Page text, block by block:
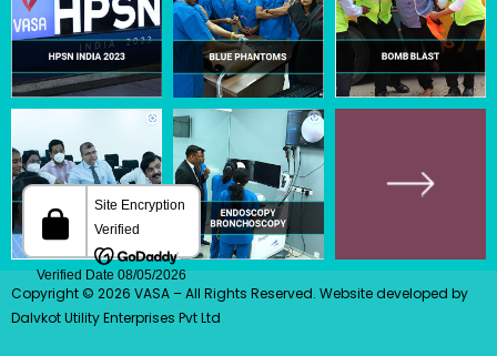
Copyright © 2026 VASA – All Rights Reserved. Website developed by
Dalvkot Utility Enterprises Pvt Ltd